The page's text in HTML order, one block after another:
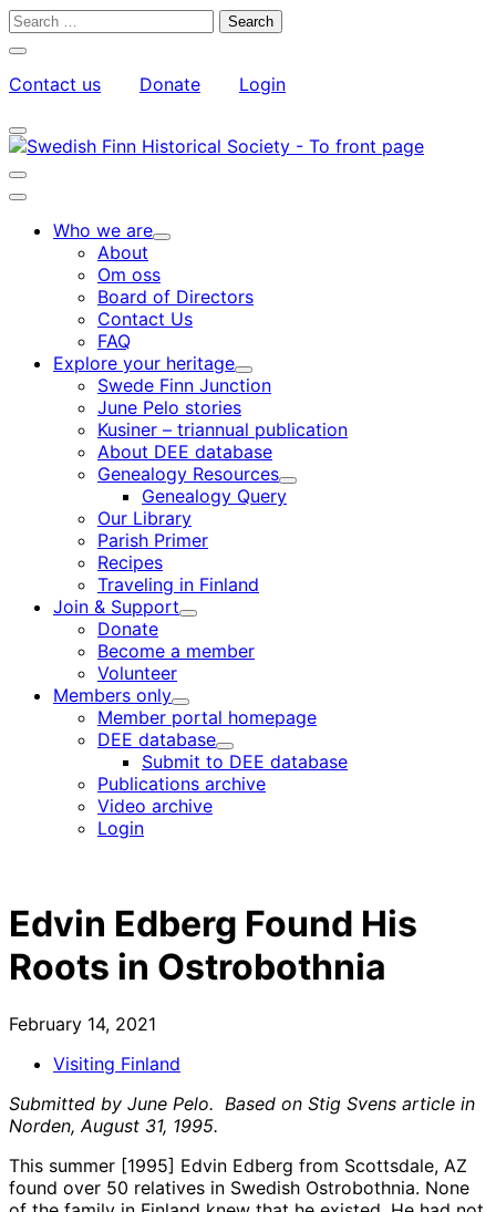
Skip
Search
Close
search
bar
Contact us Donate
Login
My
Account
Toggle
search
bar
Toggle
search
Main
Who we are
Child
About
Om oss
Board of Directors
Contact Us
FAQ
Explore your heritage
Child
menu
Swede Finn Junction
June Pelo stories
Kusiner – triannual publication
About DEE database
Genealogy Resources
Child
Genealogy Query
Our Library
Parish Primer
Recipes
Traveling in Finland
Join & Support
Child
Donate
Become a member
Volunteer
Members only
Child
menu
Member portal homepage
DEE database
Child
menu
Submit to DEE database
Publications archive
Video archive
Login
Edvin Edberg Found His
Roots in Ostrobothnia
February 14, 2021
Visiting Finland
Submitted by June Pelo. Based on Stig Svens article in
Norden, August 31, 1995.
This summer [1995] Edvin Edberg from Scottsdale, AZ
found over 50 relatives in Swedish Ostrobothnia. None